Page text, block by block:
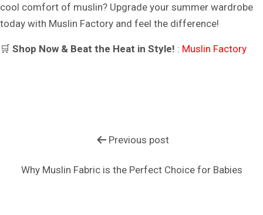
cool comfort of muslin? Upgrade your summer wardrobe
today with Muslin Factory and feel the difference!
🛒 Shop Now & Beat the Heat in Style! : Muslin Factory
Previous post
Why Muslin Fabric is the Perfect Choice for Babies